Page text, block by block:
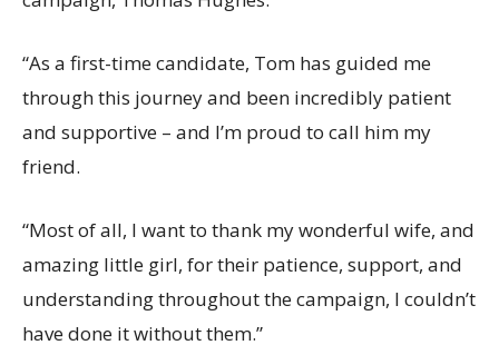
“As a first-time candidate, Tom has guided me
through this journey and been incredibly patient
and supportive – and I’m proud to call him my
friend.
“Most of all, I want to thank my wonderful wife, and
amazing little girl, for their patience, support, and
understanding throughout the campaign, I couldn’t
have done it without them.”